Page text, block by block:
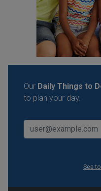
Our Daily Things to
to plan your day.
See